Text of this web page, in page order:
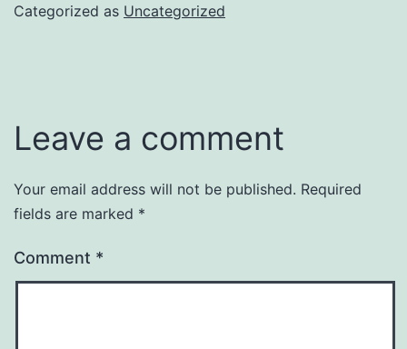
Categorized as Uncategorized
Leave a comment
Your email address will not be published. Required
fields are marked *
Comment *